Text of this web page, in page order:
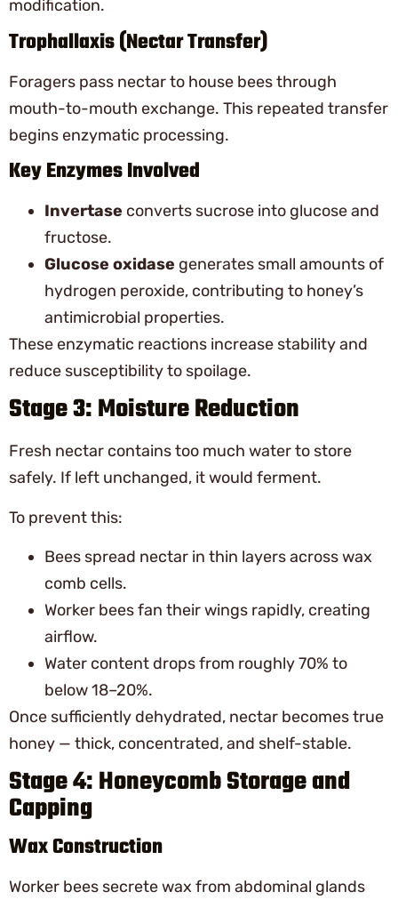
modification.
Trophallaxis (Nectar Transfer)
Foragers pass nectar to house bees through
mouth-to-mouth exchange. This repeated transfer
begins enzymatic processing.
Key Enzymes Involved
Invertase converts sucrose into glucose and
fructose.
Glucose oxidase generates small amounts of
hydrogen peroxide, contributing to honey’s
antimicrobial properties.
These enzymatic reactions increase stability and
reduce susceptibility to spoilage.
Stage 3: Moisture Reduction
Fresh nectar contains too much water to store
safely. If left unchanged, it would ferment.
To prevent this:
Bees spread nectar in thin layers across wax
comb cells.
Worker bees fan their wings rapidly, creating
airflow.
Water content drops from roughly 70% to
below 18–20%.
Once sufficiently dehydrated, nectar becomes true
honey — thick, concentrated, and shelf-stable.
Stage 4: Honeycomb Storage and
Capping
Wax Construction
Worker bees secrete wax from abdominal glands